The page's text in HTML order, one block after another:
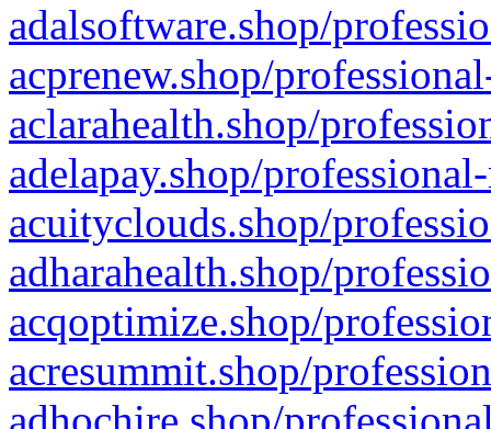
adalsoftware.shop/
acprenew.shop/
aclarahealth.shop/
adelapay.shop/
acuityclouds.shop/
adharahealth.shop/
acqoptimize.shop/
acresummit.shop/